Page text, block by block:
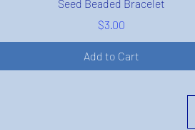
Seed Beaded Bracelet
Price
$3.00
Add to Cart